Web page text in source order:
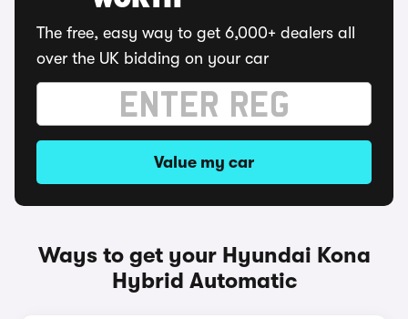
The free, easy way to get 6,000+ dealers all
over the UK bidding on your car
Value my car
Ways to get your Hyundai Kona
Hybrid Automatic